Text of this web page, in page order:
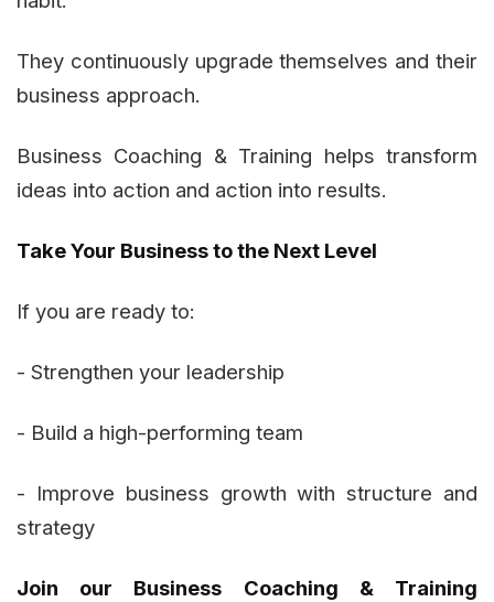
They continuously upgrade themselves and their
business approach.
Business Coaching & Training helps transform
ideas into action and action into results.
Take Your Business to the Next Level
If you are ready to:
- Strengthen your leadership
- Build a high-performing team
- Improve business growth with structure and
strategy
Join our Business Coaching & Training